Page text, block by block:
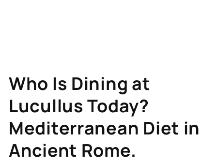
Who Is Dining at
Lucullus Today?
Mediterranean Diet in
Ancient Rome.